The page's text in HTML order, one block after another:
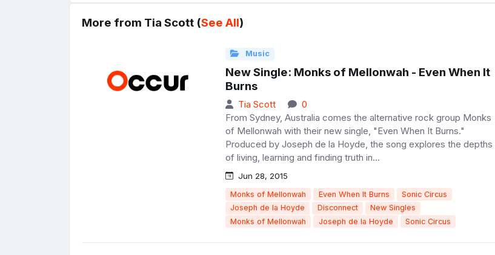
More from Tia Scott (See All)
Music
New Single: Monks of Mellonwah - Even When It
Burns
Tia Scott
0
From Sydney, Australia comes the alternative rock group Monks
of Mellonwah with their new single, "Even When It Burns."
Produced by Joseph de la Hoyde, the song explores the depths
of living, learning and finding truth in...
Jun 28, 2015
Monks of Mellonwah Even When It Burns
Sonic Circus
Joseph de la Hoyde
Disconnect
New Singles
Monks of Mellonwah
Joseph de la Hoyde Sonic Circus